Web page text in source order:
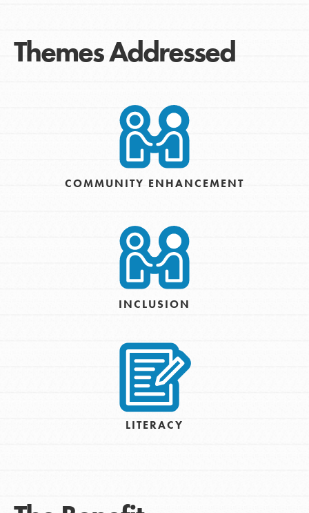
Themes Addressed
COMMUNITY ENHANCEMENT
INCLUSION
LITERACY